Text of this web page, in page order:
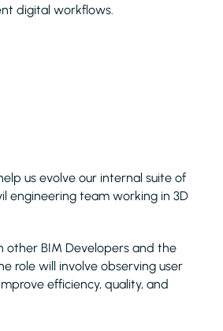
digital workflows.
us evolve our internal suite of
engineering team working in 3D
other BIM Developers and the
role will involve observing user
efficiency, quality, and